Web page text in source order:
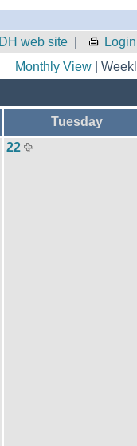
web site
Login
Monthly View|
Tuesday
22